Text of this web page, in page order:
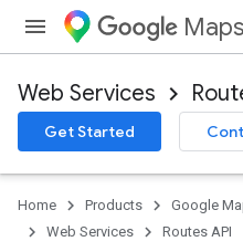
Web Services
Get Started
Home Products Google
Web Services
Routes API